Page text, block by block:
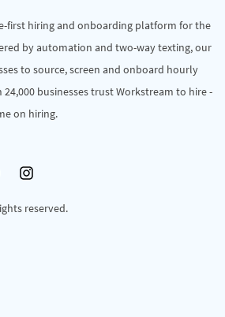
first hiring and onboarding platform for the
by automation and two-way texting, our
to source, screen and onboard hourly
businesses trust Workstream to hire -
on hiring.
reserved.